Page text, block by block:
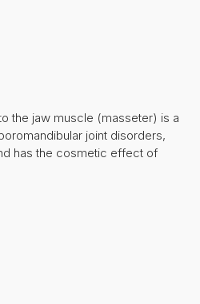
the jaw muscle (masseter) is a
joint disorders,
has the cosmetic effect of